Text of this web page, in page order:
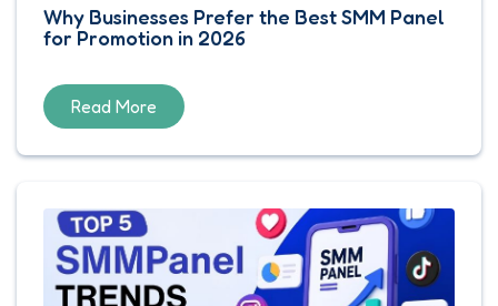
Why Businesses Prefer the Best SMM Panel
for Promotion in 2026
Read More